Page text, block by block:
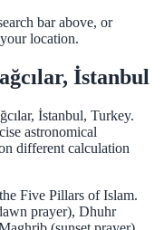
bar above, or
location.
İstanbul
İstanbul, Turkey.
astronomical
different calculation
Five Pillars of Islam.
prayer), Dhuhr